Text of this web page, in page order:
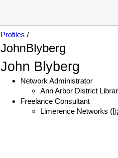
Profiles /
JohnBlyberg
John Blyberg
Network Administrator
Ann Arbor District
Freelance Consultant
Limerence Networks ([